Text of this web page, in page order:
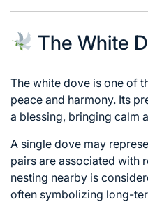
The White
The white dove is one of
peace and harmony. Its
a blessing, bringing calm
A single dove may
pairs are associated with
nesting nearby is
often symbolizing long-